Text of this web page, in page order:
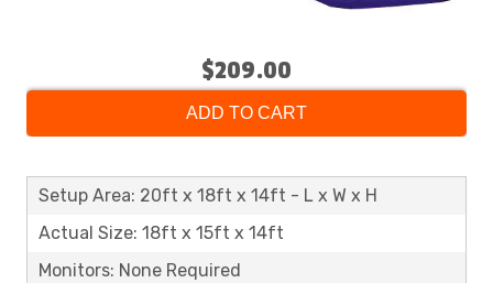
$209.00
ADD TO CART
Setup Area: 20ft x 18ft x 14ft - L x W x H
Actual Size: 18ft x 15ft x 14ft
Monitors: None Required